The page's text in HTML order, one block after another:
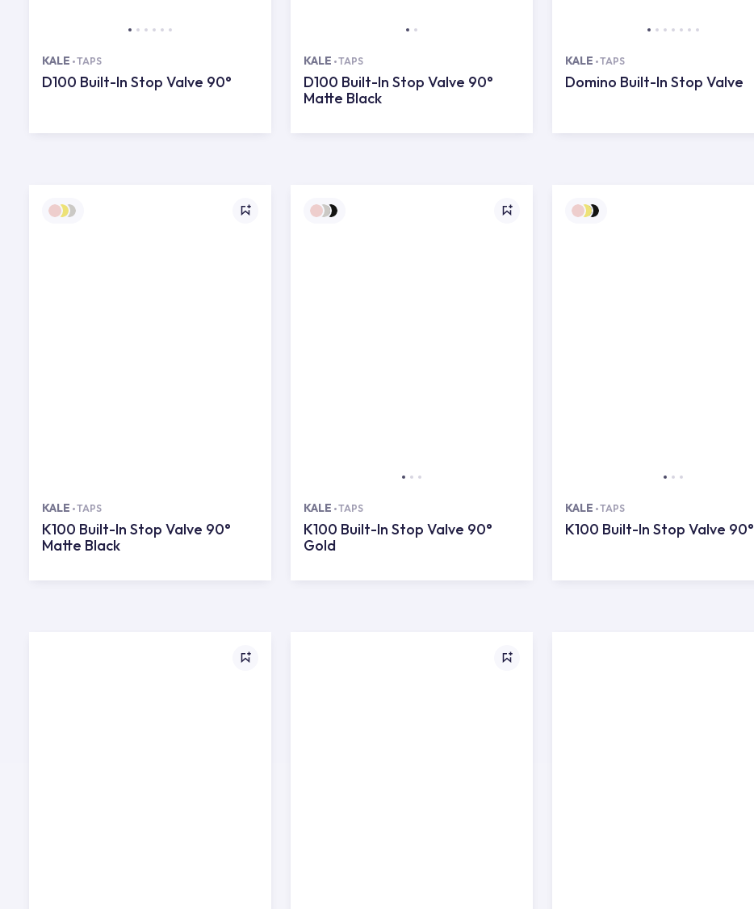
KALE TAPS
D100 Built-In Stop Valve 90°
KALE TAPS
D100 Built-In Stop Valve 90°
Matte Black
KALE TAPS
Domino Built-In Stop Valve
KALE TAPS
K100 Built-In Stop Valve 90°
Matte Black
KALE TAPS
K100 Built-In Stop Valve 90°
Gold
KALE TAPS
K100 Built-In Stop Valve 90°